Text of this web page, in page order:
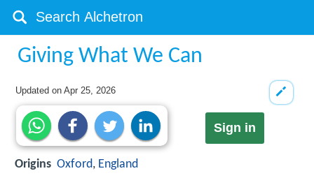
Giving What We Can
Updated onApr 25, 2026
Sign in
Origins Oxford, England